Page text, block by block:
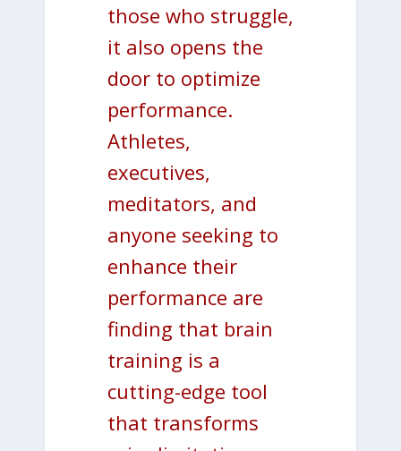
those who struggle,
it also opens the
door to optimize
performance.
Athletes,
executives,
meditators, and
anyone seeking to
enhance their
performance are
finding that brain
training is a
cutting-edge tool
that transforms